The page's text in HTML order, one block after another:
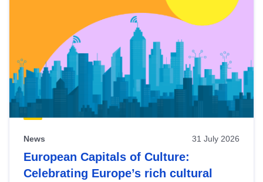
News 31 July 2026
European Capitals of Culture:
Celebrating Europe’s rich cultural